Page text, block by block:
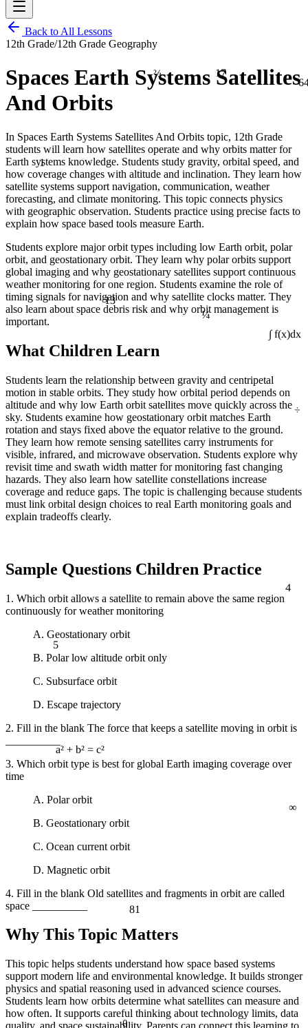
a² + b² = c²
∫ f(x)dx
θ
5
13
17
1
81
¼
⅔
Back to All Lessons
12th Grade/12th Grade Geography
Spaces Earth Systems Satellites
And Orbits
In Spaces Earth Systems Satellites And Orbits topic, 12th Grade
students will learn how satellites operate and why orbits matter for
Earth systems knowledge. Students study gravity, orbital speed, and
how coverage changes with altitude and inclination. They learn how
satellite systems support navigation, communication, weather
forecasting, and climate monitoring. This topic connects physics
with geographic observation. Students practice using precise facts to
explain how space based tools measure Earth.
Students explore major orbit types including low Earth orbit, polar
orbit, and geostationary orbit. They learn why polar orbits support
global imaging and why geostationary satellites support continuous
weather monitoring for one region. Students examine the role of
timing signals for navigation and why satellite clocks matter. They
also learn about space debris risk and why orbit management is
important.
What Children Learn
Students learn the relationship between gravity and centripetal
motion in stable orbits. They study how orbital period depends on
altitude and why low Earth orbit satellites move quickly across the
sky. Students examine how geostationary orbit matches Earth
rotation and stays fixed above the equator relative to the ground.
They learn how remote sensing satellites carry instruments for
visible, infrared, and microwave observation. Students explore why
revisit time and swath width matter for monitoring fast changing
hazards. They also learn how satellite constellations increase
coverage and reduce gaps. The topic is challenging because students
must link orbital design choices to real Earth monitoring goals and
explain tradeoffs clearly.
Sample Questions Children Practice
1. Which orbit allows a satellite to remain above the same region
continuously for weather monitoring
A. Geostationary orbit
B. Polar low altitude orbit only
C. Subsurface orbit
D. Escape trajectory
2. Fill in the blank The force that keeps a satellite moving in orbit is
3. Which orbit type is best for global Earth imaging coverage over
time
A. Polar orbit
B. Geostationary orbit
C. Ocean current orbit
D. Magnetic orbit
4. Fill in the blank Old satellites and fragments in orbit are called
space __________
Why This Topic Matters
This topic helps students understand how space based systems
support modern life and environmental knowledge. It builds stronger
physics and spatial reasoning used in advanced science courses.
Students learn how orbits determine what satellites can measure and
how often. It supports careful thinking about technology limits, data